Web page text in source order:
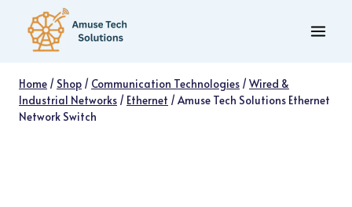
content
Home / Shop / Communication Technologies /Wired &
Industrial Networks / Ethernet /Amuse Tech Solutions Ethernet
Network Switch